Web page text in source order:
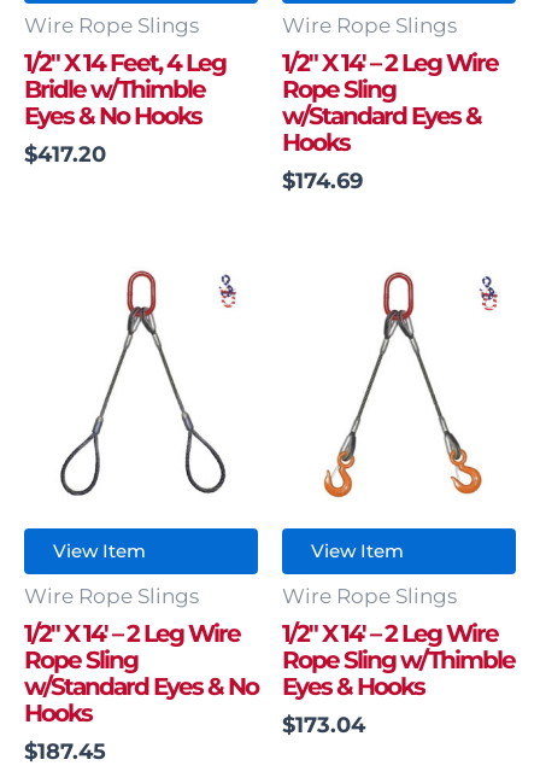
Wire Rope Slings
1/2″ X 14 Feet, 4 Leg
Bridle w/Thimble
Eyes & No Hooks
$417.20
Wire Rope Slings
1/2″ X 14′ – 2 Leg Wire
Rope Sling
w/Standard Eyes &
Hooks
$174.69
View Item
Wire Rope Slings
1/2″ X 14′ – 2 Leg Wire
Rope Sling
w/Standard Eyes & No
Hooks
$187.45
View Item
Wire Rope Slings
1/2″ X 14′ – 2 Leg Wire
Rope Sling w/Thimble
Eyes & Hooks
$173.04